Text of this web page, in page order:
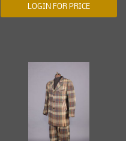
LOGIN FOR PRICE